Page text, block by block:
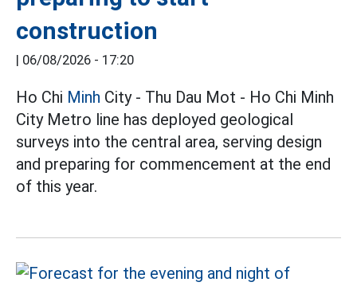
construction
| 06/08/2026 - 17:20
Ho Chi Minh City - Thu Dau Mot - Ho Chi Minh
City Metro line has deployed geological
surveys into the central area, serving design
and preparing for commencement at the end
of this year.